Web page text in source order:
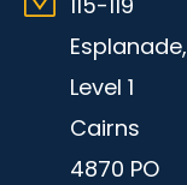
Esplanade,
Level 1
Cairns
4870 PO